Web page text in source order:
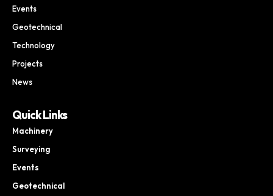
Events
Geotechnical
Technology
Projects
News
Quick Links
Machinery
Surveying
Events
Geotechnical